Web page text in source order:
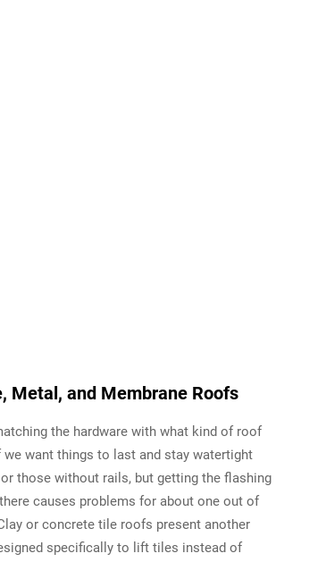
Metal, and Membrane Roofs
the hardware with what kind of roof
want things to last and stay watertight
those without rails, but getting the flashing
causes problems for about one out of
or concrete tile roofs present another
specifically to lift tiles instead of